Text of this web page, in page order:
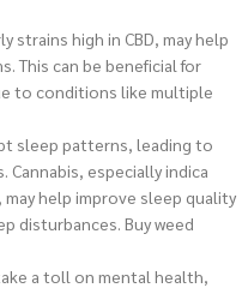
strains high in CBD, may help
This can be beneficial for
to conditions like multiple
sleep patterns, leading to
Cannabis, especially indica
help improve sleep quality
disturbances. Buy weed
a toll on mental health,